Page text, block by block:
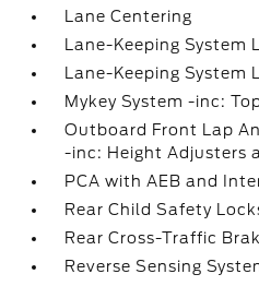
Lane Centering
Lane-Keeping
Lane-Keeping System
Mykey System -inc:
Outboard Front Lap
-inc: Height Adjusters
PCA with AEB and
Rear Child Safety
Rear Cross-Traffic
Reverse Sensing